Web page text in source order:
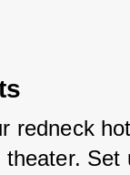
redneck
Set